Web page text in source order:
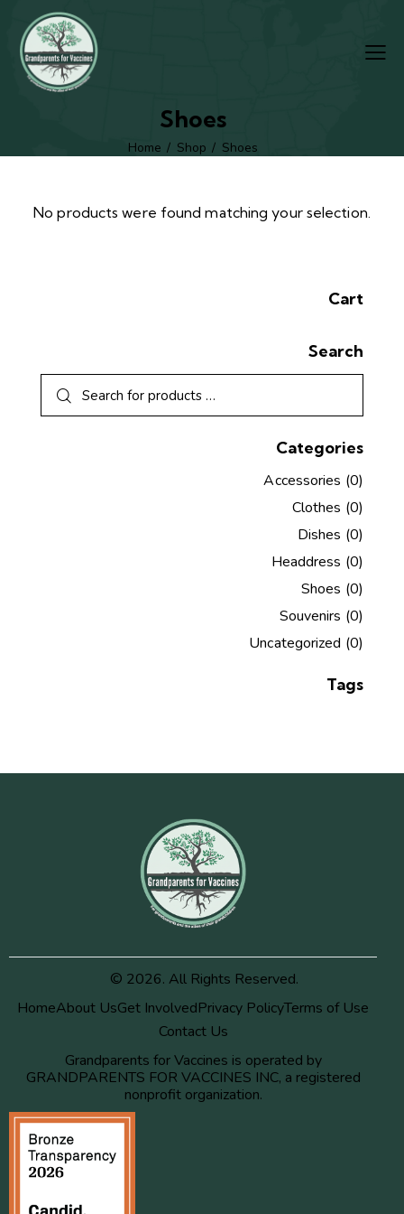
Shoes
Home Shop Shoes
No products were found matching your selection.
Cart
Search
Categories
Accessories (0)
Clothes (0)
Dishes (0)
Headdress (0)
Shoes (0)
Souvenirs (0)
Uncategorized (0)
Tags
© 2026. All Rights Reserved.
HomeAbout UsGet InvolvedPrivacy PolicyTerms of Use
Contact Us
Grandparents for Vaccines is operated by
GRANDPARENTS FOR VACCINES INC, a registered
nonprofit organization.